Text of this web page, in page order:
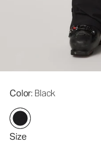
Color: Black
Size